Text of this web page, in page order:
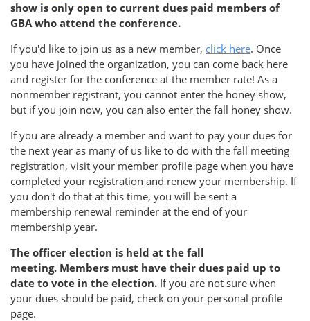
show is only open to current dues paid members of
GBA who attend the conference.
If you'd like to join us as a new member, click here. Once
you have joined the organization, you can come back here
and register for the conference at the member rate! As a
nonmember registrant, you cannot enter the honey show,
but if you join now, you can also enter the fall honey show.
If you are already a member and want to pay your dues for
the next year as many of us like to do with the fall meeting
registration, visit your member profile page when you have
completed your registration and renew your membership. If
you don't do that at this time, you will be sent a
membership renewal reminder at the end of your
membership year.
The officer election is held at the fall
meeting. Members must have their dues paid up to
date to vote in the election. If you are not sure when
your dues should be paid, check on your personal profile
page.